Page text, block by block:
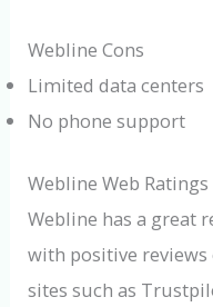
Webline Cons
Limited data centers
No phone support
Webline Web Ratings
Webline has a great
with positive
sites such as